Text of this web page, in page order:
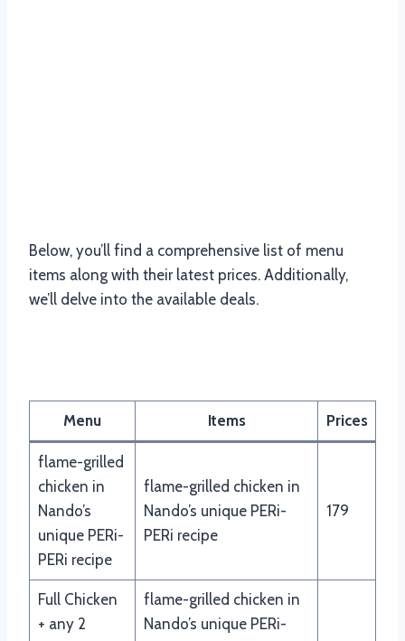
Below, you’ll find a comprehensive list of menu
items along with their latest prices. Additionally,
we’ll delve into the available deals.
Menu Items Prices
flame-grilled
chicken in
Nando’s
unique PERi-
PERi recipe
flame-grilled chicken in
Nando’s unique PERi-
PERi recipe
179
Full Chicken
+ any 2
flame-grilled chicken in
Nando’s unique PERi-